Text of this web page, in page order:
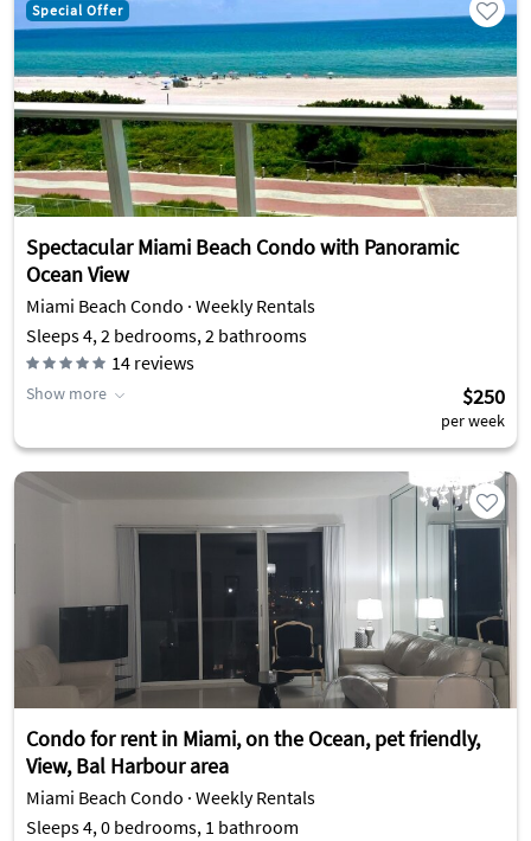
Special Offer
Spectacular Miami Beach Condo with Panoramic
Ocean View
Miami Beach Condo · Weekly Rentals
Sleeps 4, 2 bedrooms, 2 bathrooms
14 reviews
Show more $250
per week
Condo for rent in Miami, on the Ocean, pet friendly,
View, Bal Harbour area
Miami Beach Condo · Weekly Rentals
Sleeps 4, 0 bedrooms, 1 bathroom